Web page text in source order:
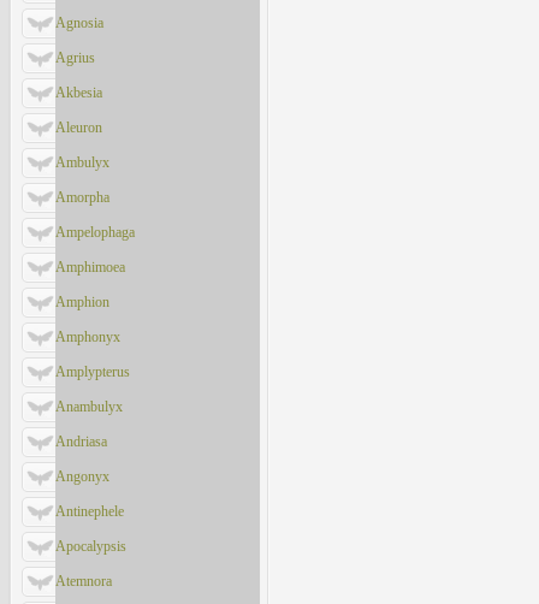
Agnosia
Agrius
Akbesia
Aleuron
Ambulyx
Amorpha
Ampelophaga
Amphimoea
Amphion
Amphonyx
Amplypterus
Anambulyx
Andriasa
Angonyx
Antinephele
Apocalypsis
Atemnora